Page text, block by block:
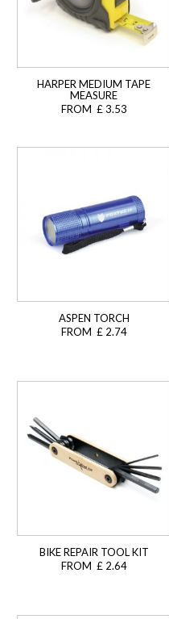
HARPER MEDIUM TAPE
MEASURE
FROM £ 3.53
ASPEN TORCH
FROM £ 2.74
BIKE REPAIR TOOL KIT
FROM £ 2.64